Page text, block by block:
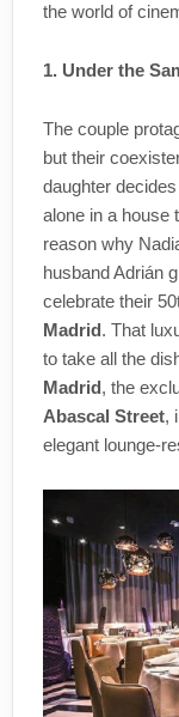
the world of
1. Under the
The couple
but their
daughter
alone in a house
reason why
husband Adrián
celebrate their
Madrid . That
to take all the
Madrid , the
Abascal Street,
elegant lounge-